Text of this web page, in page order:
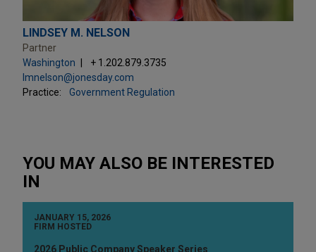
LINDSEY M. NELSON
Partner
Washington
+ 1.202.879.3735
lmnelson@jonesday.com
Practice:
Government Regulation
YOU MAY ALSO BE INTERESTED
IN
JANUARY 15, 2026
FIRM HOSTED
2026 Public Company Speaker Series